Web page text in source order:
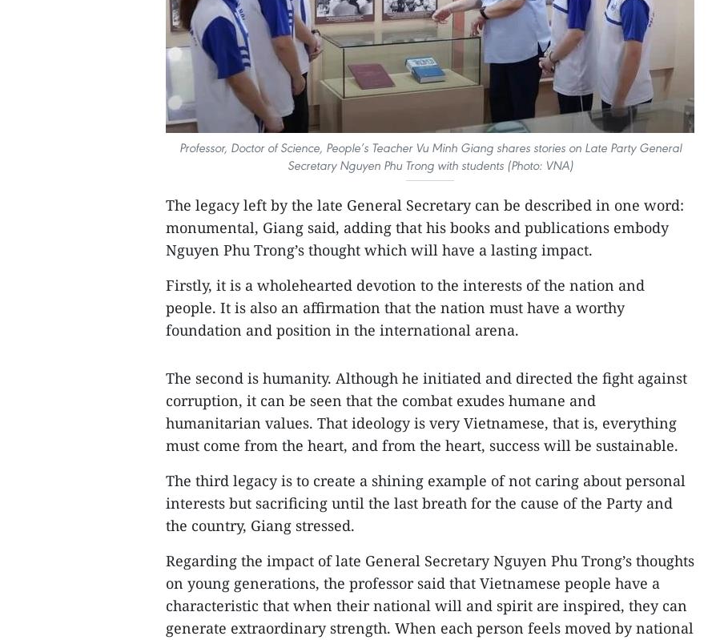
Professor, Doctor of Science, People’s Teacher Vu Minh Giang shares stories on Late Party General
Secretary Nguyen Phu Trong with students (Photo: VNA)
The legacy left by the late General Secretary can be described in one word:
monumental, Giang said, adding that his books and publications embody
Nguyen Phu Trong’s thought which will have a lasting impact.
Firstly, it is a wholehearted devotion to the interests of the nation and
people. It is also an affirmation that the nation must have a worthy
foundation and position in the international arena.
The second is humanity. Although he initiated and directed the fight against
corruption, it can be seen that the combat exudes humane and
humanitarian values. That ideology is very Vietnamese, that is, everything
must come from the heart, and from the heart, success will be sustainable.
The third legacy is to create a shining example of not caring about personal
interests but sacrificing until the last breath for the cause of the Party and
the country, Giang stressed.
Regarding the impact of late General Secretary Nguyen Phu Trong’s thoughts
on young generations, the professor said that Vietnamese people have a
characteristic that when their national will and spirit are inspired, they can
generate extraordinary strength. When each person feels moved by national